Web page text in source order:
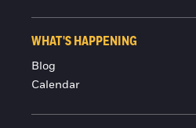
WHAT'S HAPPENING
Blog
Calendar